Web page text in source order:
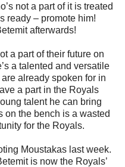
not a part of it is treated
ready – promote him!
afterwards!
a part of their future on
a talented and versatile
already spoken for in
a part in the Royals
talent he can bring
on the bench is a wasted
for the Royals.
Moustakas last week.
is now the Royals’